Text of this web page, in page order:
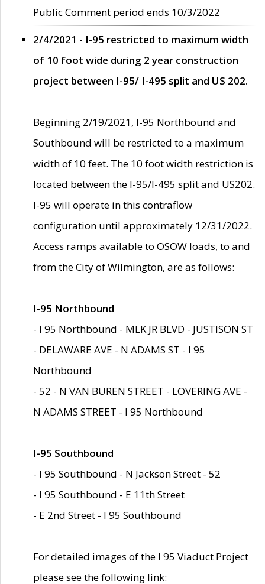
Public Comment period ends 10/3/2022
2/4/2021 - I-95 restricted to maximum width
of 10 foot wide during 2 year construction
project between I-95/ I-495 split and US 202.
Beginning 2/19/2021, I-95 Northbound and
Southbound will be restricted to a maximum
width of 10 feet. The 10 foot width restriction is
located between the I-95/I-495 split and US202.
I-95 will operate in this contraflow
configuration until approximately 12/31/2022.
Access ramps available to OSOW loads, to and
from the City of Wilmington, are as follows:
I-95 Northbound
- I 95 Northbound - MLK JR BLVD - JUSTISON ST
- DELAWARE AVE - N ADAMS ST - I 95
Northbound
- 52 - N VAN BUREN STREET - LOVERING AVE -
N ADAMS STREET - I 95 Northbound
I-95 Southbound
- I 95 Southbound - N Jackson Street - 52
- I 95 Southbound - E 11th Street
- E 2nd Street - I 95 Southbound
For detailed images of the I 95 Viaduct Project
please see the following link: